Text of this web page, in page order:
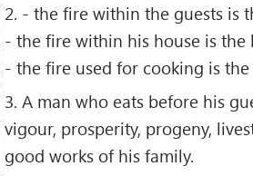
2. - the ﬁre within the guests is
- the ﬁre within his house is the
- the ﬁre used for cooking is
3. A man who eats before his
vigour, prosperity, progeny,
good works of his family.